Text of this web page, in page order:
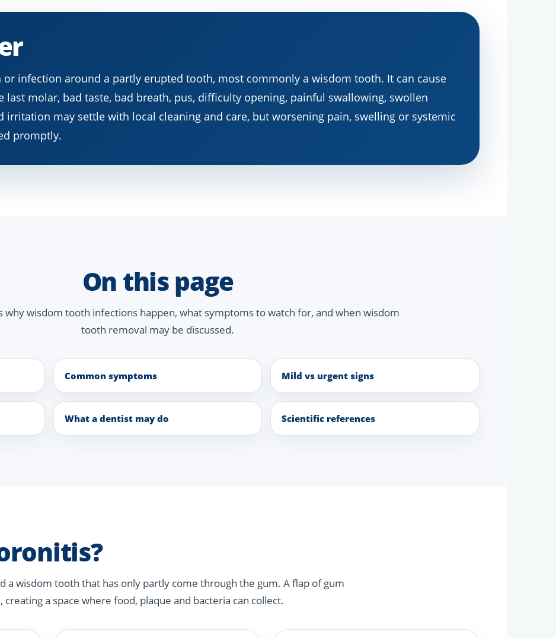
infection around a partly erupted tooth, most commonly a wisdom tooth. It can cause
last molar, bad taste, bad breath, pus, difficulty opening, painful swallowing, swollen
irritation may settle with local cleaning and care, but worsening pain, swelling or systemic
promptly.
On this page
why wisdom tooth infections happen, what symptoms to watch for, and when wisdom
tooth removal may be discussed.
Common symptoms Mild vs urgent signs
What a dentist may do Scientific references
a wisdom tooth that has only partly come through the gum. A flap of gum
a space where food, plaque and bacteria can collect.